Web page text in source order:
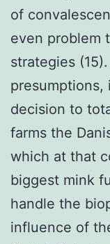
of
even problem
strategies
presumptions,
decision to
farms the
which at that
biggest mink
handle the
influence of